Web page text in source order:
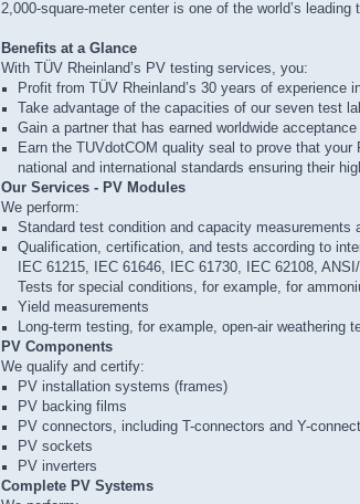
2,000-square-meter center is one of the world’s leading
Benefits at a Glance
With TÜV Rheinland’s PV testing services, you:
Profit from TÜV Rheinland’s 30 years of experience
Take advantage of the capacities of our seven test
Gain a partner that has earned worldwide acceptance
Earn the TUVdotCOM quality seal to prove that
national and international standards ensuring their
Our Services - PV Modules
We perform:
Standard test condition and capacity measurements
Qualification, certification, and tests according to
IEC 61215, IEC 61646, IEC 61730, IEC 62108,
Tests for special conditions, for example, for
Yield measurements
Long-term testing, for example, open-air weathering
PV Components
We qualify and certify:
PV installation systems (frames)
PV backing films
PV connectors, including T-connectors and Y-
PV sockets
PV inverters
Complete PV Systems